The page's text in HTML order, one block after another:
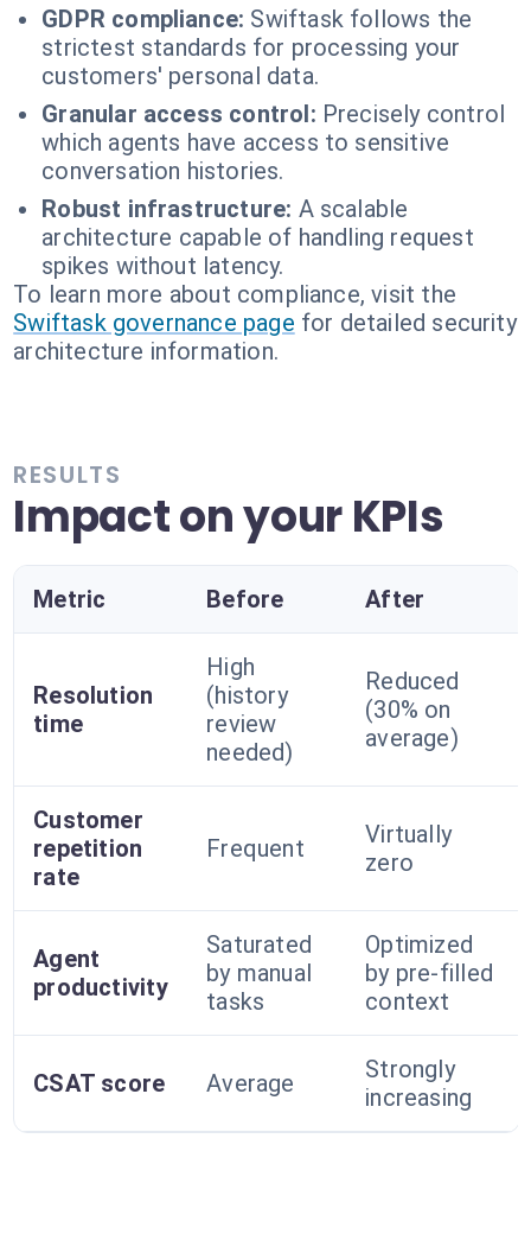
GDPR compliance: Swiftask follows the
strictest standards for processing your
customers' personal data.
Granular access control: Precisely control
which agents have access to sensitive
conversation histories.
Robust infrastructure: A scalable
architecture capable of handling request
spikes without latency.
To learn more about compliance, visit the
Swiftask governance page for detailed security
architecture information.
RESULTS
Impact on your KPIs
Metric Before After
Resolution
time
High
(history
review
needed)
Reduced
(30% on
average)
Customer
repetition
rate
Frequent
Virtually
zero
Agent
productivity
Saturated
by manual
tasks
Optimized
by pre-filled
context
CSAT score Average
Strongly
increasing